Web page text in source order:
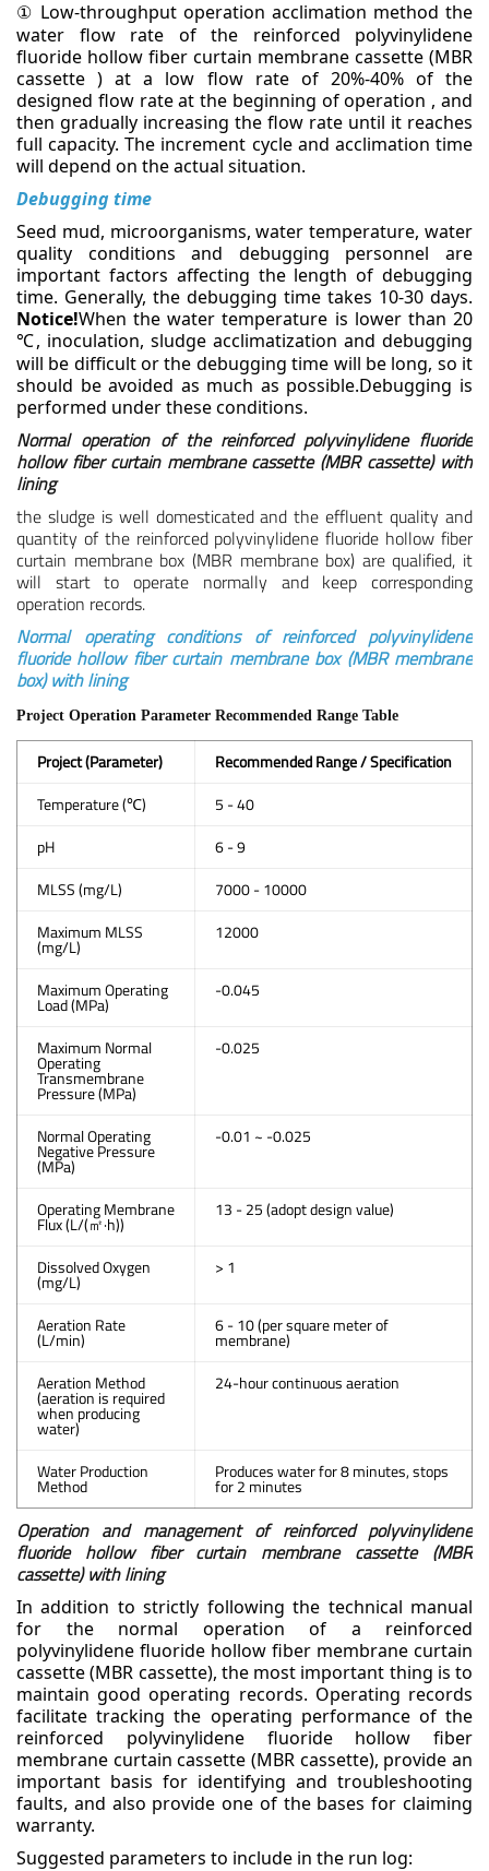
① Low-throughput operation acclimation method the
water flow rate of the reinforced polyvinylidene
fluoride hollow fiber curtain membrane cassette (MBR
cassette ) at a low flow rate of 20%-40% of the
designed flow rate at the beginning of operation , and
then gradually increasing the flow rate until it reaches
full capacity. The increment cycle and acclimation time
will depend on the actual situation.
Debugging time
Seed mud, microorganisms, water temperature, water
quality conditions and debugging personnel are
important factors affecting the length of debugging
time. Generally, the debugging time takes 10-30 days.
Notice!When the water temperature is lower than 20
℃, inoculation, sludge acclimatization and debugging
will be difficult or the debugging time will be long, so it
should be avoided as much as possible.Debugging is
performed under these conditions.
Normal operation of the reinforced polyvinylidene fluoride
hollow fiber curtain membrane cassette (MBR cassette) with
lining
the sludge is well domesticated and the effluent quality and
quantity of the reinforced polyvinylidene fluoride hollow fiber
curtain membrane box (MBR membrane box) are qualified, it
will start to operate normally and keep corresponding
operation records.
Normal operating conditions of reinforced polyvinylidene
fluoride hollow fiber curtain membrane box (MBR membrane
box) with lining
Project Operation Parameter Recommended Range Table
Project (Parameter)
Recommended Range / Specification
Temperature (℃)
5 - 40
pH
6 - 9
MLSS (mg/L)
7000 - 10000
Maximum MLSS
(mg/L)
12000
Maximum Operating
Load (MPa)
-0.045
Maximum Normal
Operating
Transmembrane
Pressure (MPa)
-0.025
Normal Operating
Negative Pressure
(MPa)
-0.01 ~ -0.025
Operating Membrane
Flux (L/(㎡·h))
13 - 25 (adopt design value)
Dissolved Oxygen
(mg/L)
> 1
Aeration Rate
(L/min)
6 - 10 (per square meter of
membrane)
Aeration Method
(aeration is required
when producing
water)
24-hour continuous aeration
Water Production
Method
Produces water for 8 minutes, stops
for 2 minutes
Operation and management of reinforced polyvinylidene
fluoride hollow fiber curtain membrane cassette (MBR
cassette) with lining
In addition to strictly following the technical manual
for the normal operation of a reinforced
polyvinylidene fluoride hollow fiber membrane curtain
cassette (MBR cassette), the most important thing is to
maintain good operating records. Operating records
facilitate tracking the operating performance of the
reinforced polyvinylidene fluoride hollow fiber
membrane curtain cassette (MBR cassette), provide an
important basis for identifying and troubleshooting
faults, and also provide one of the bases for claiming
warranty.
Suggested parameters to include in the run log: